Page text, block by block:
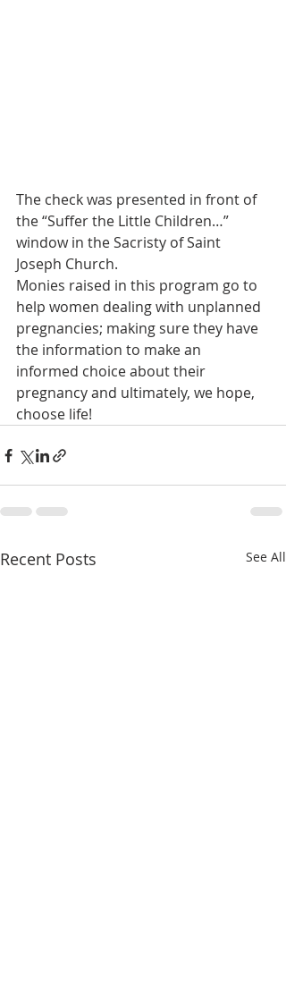
The check was presented in front of
the “Suffer the Little Children…”
window in the Sacristy of Saint
Joseph Church.
Monies raised in this program go to
help women dealing with unplanned
pregnancies; making sure they have
the information to make an
informed choice about their
pregnancy and ultimately, we hope,
choose life!
Recent Posts See All